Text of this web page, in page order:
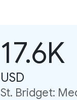
17.6K
USD
St. Bridget: